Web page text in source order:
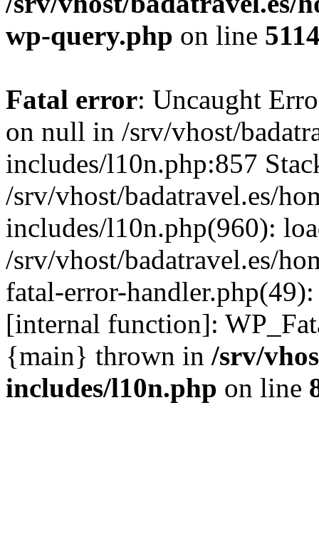
wp-query.php on line
Fatal error: Uncaught
on null in /srv/vhost/
includes/l10n.php:857
/srv/vhost/badatravel.es/
includes/l10n.php(960):
/srv/vhost/badatravel.es/
fatal-error-
[internal function]:
{main} thrown in /srv/
includes/l10n.php on line